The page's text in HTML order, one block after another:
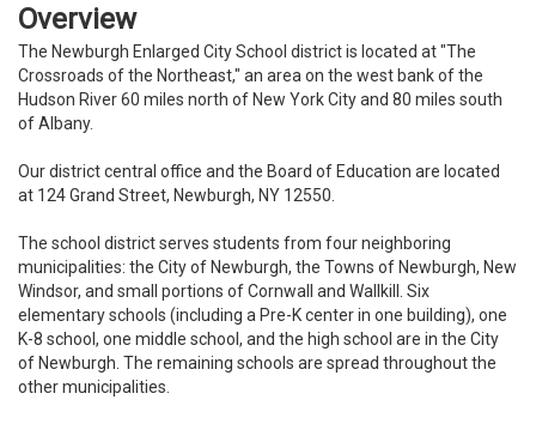
Overview
The Newburgh Enlarged City School district is located at "The
Crossroads of the Northeast," an area on the west bank of the
Hudson River 60 miles north of New York City and 80 miles south
of Albany.
Our district central office and the Board of Education are located
at 124 Grand Street, Newburgh, NY 12550.
The school district serves students from four neighboring
municipalities: the City of Newburgh, the Towns of Newburgh, New
Windsor, and small portions of Cornwall and Wallkill. Six
elementary schools (including a Pre-K center in one building), one
K-8 school, one middle school, and the high school are in the City
of Newburgh. The remaining schools are spread throughout the
other municipalities.